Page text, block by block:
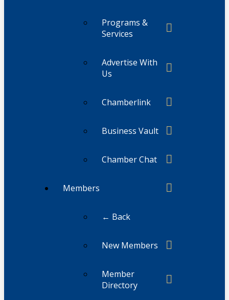
Programs &
Services
Advertise With
Us
Chamberlink
Business Vault
Chamber Chat
Members
← Back
New Members
Member
Directory